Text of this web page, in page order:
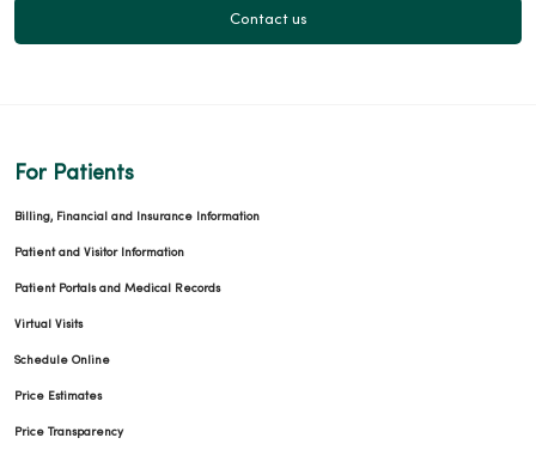
Contact us
For Patients
Billing, Financial and Insurance Information
Patient and Visitor Information
Patient Portals and Medical Records
Virtual Visits
Schedule Online
Price Estimates
Price Transparency